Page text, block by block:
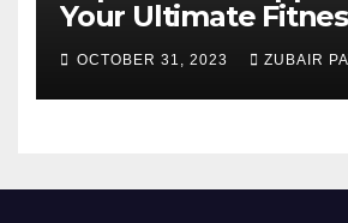
Your Ultimate
Companions
OCTOBER 31, 2023 ZUBAIR